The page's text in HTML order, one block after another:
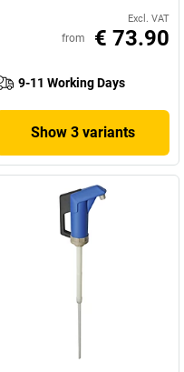
Excl. VAT
from € 73.90
9-11 Working Days
Show 3 variants